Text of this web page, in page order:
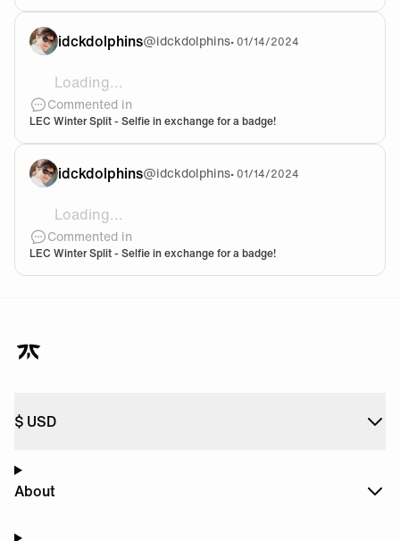
idckdolphins@idckdolphins• 01/14/2024
Loading...
@idckdolphins And im waiting for my 2024 jerseyyyy
Commented in
LEC Winter Split - Selfie in exchange for a badge!
idckdolphins@idckdolphins• 01/14/2024
Loading...
I was at a home party last night but I brought the
Commented in
LEC Winter Split - Selfie in exchange for a badge!
$ USD
About